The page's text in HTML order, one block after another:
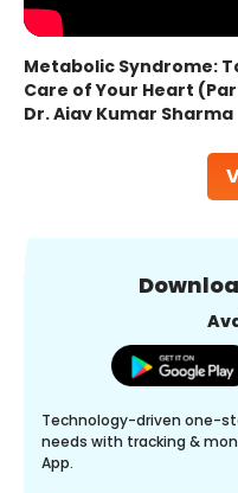
Metabolic Syndrome:
Care of Your Heart
Dr. Ajay Kumar Sharma
Technology-driven one-
needs with tracking &
App.